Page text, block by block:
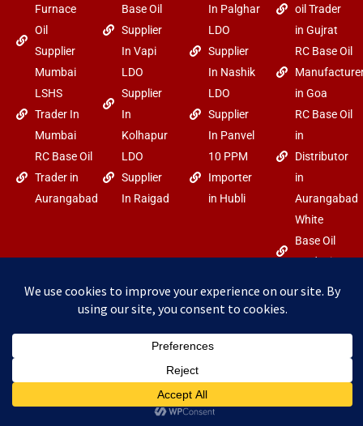
Furnace
Oil
Supplier
Mumbai
LSHS
Trader In
Mumbai
RC Base Oil
Trader in
Aurangabad
Base Oil
Supplier
In Vapi
LDO
Supplier
In
Kolhapur
LDO
Supplier
In Raigad
In Palghar
LDO
Supplier
In Nashik
LDO
Supplier
In Panvel
10 PPM
Importer
in Hubli
oil Trader
in Gujrat
RC Base Oil
in Goa
RC Base Oil
in
Distributor
in
Aurangabad
White
Base Oil
Trader in
Copyright
F
a
e
b
o
o
I
n
t
a
g
r
Y
o
t
u
b
e
Power By Arabo